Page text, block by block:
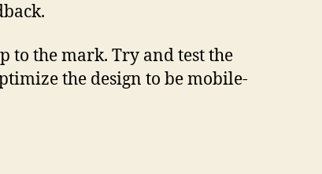
to the mark. Try and test the
the design to be mobile-